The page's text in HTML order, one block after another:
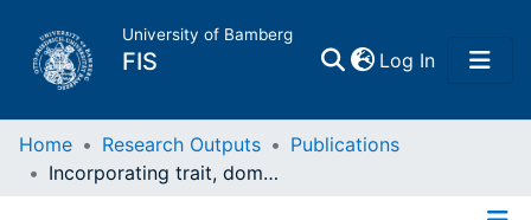
University of Bamberg
FIS Log In(current)
Home
Home Research Outputs
Publications
Incorporating trait, domain, and state-layers into motivational design in sports : a multilayer perspective on motivation